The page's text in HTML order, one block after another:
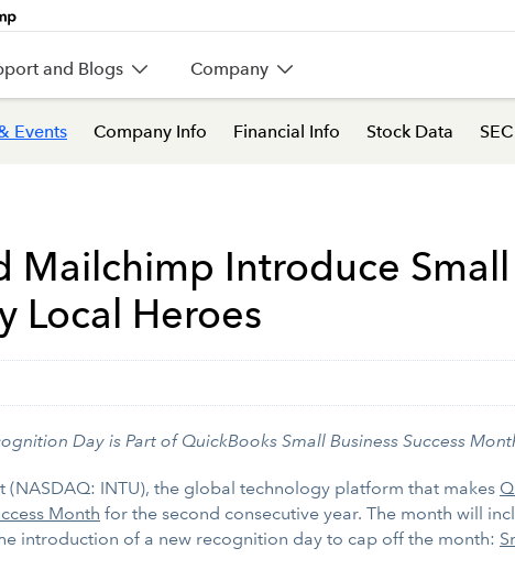
and Blogs Company
Events Company Info Financial Info Stock Data
Mailchimp Introduce
Local Heroes
Day is Part of QuickBooks Small Business Success
(NASDAQ: INTU), the global technology platform that makes
Month for the second consecutive year. The month will
introduction of a new recognition day to cap off the month: